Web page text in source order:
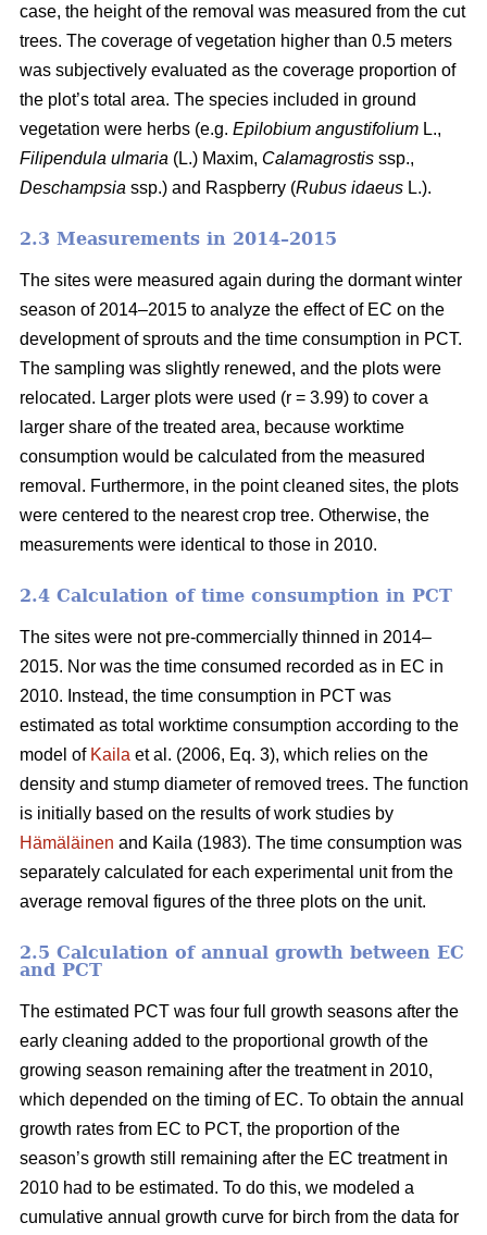
case, the height of the removal was measured from the cut
trees. The coverage of vegetation higher than 0.5 meters
was subjectively evaluated as the coverage proportion of
the plot’s total area. The species included in ground
vegetation were herbs (e.g. Epilobium angustifolium L.,
Filipendula ulmaria (L.) Maxim, Calamagrostis ssp.,
Deschampsia ssp.) and Raspberry (Rubus idaeus L.).
2.3 Measurements in 2014–2015
The sites were measured again during the dormant winter
season of 2014–2015 to analyze the effect of EC on the
development of sprouts and the time consumption in PCT.
The sampling was slightly renewed, and the plots were
relocated. Larger plots were used (r = 3.99) to cover a
larger share of the treated area, because worktime
consumption would be calculated from the measured
removal. Furthermore, in the point cleaned sites, the plots
were centered to the nearest crop tree. Otherwise, the
measurements were identical to those in 2010.
2.4 Calculation of time consumption in PCT
The sites were not pre-commercially thinned in 2014–
2015. Nor was the time consumed recorded as in EC in
2010. Instead, the time consumption in PCT was
estimated as total worktime consumption according to the
model of Kaila et al. (2006, Eq. 3), which relies on the
density and stump diameter of removed trees. The function
is initially based on the results of work studies by
Hämäläinen and Kaila (1983). The time consumption was
separately calculated for each experimental unit from the
average removal figures of the three plots on the unit.
2.5 Calculation of annual growth between EC
and PCT
The estimated PCT was four full growth seasons after the
early cleaning added to the proportional growth of the
growing season remaining after the treatment in 2010,
which depended on the timing of EC. To obtain the annual
growth rates from EC to PCT, the proportion of the
season’s growth still remaining after the EC treatment in
2010 had to be estimated. To do this, we modeled a
cumulative annual growth curve for birch from the data for